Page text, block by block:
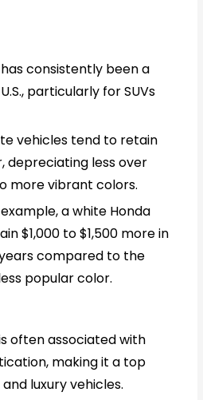
consistently been a
particularly for SUVs
vehicles tend to retain
depreciating less over
more vibrant colors.
a white Honda
$1,000 to $1,500 more in
compared to the
popular color.
often associated with
making it a top
luxury vehicles.